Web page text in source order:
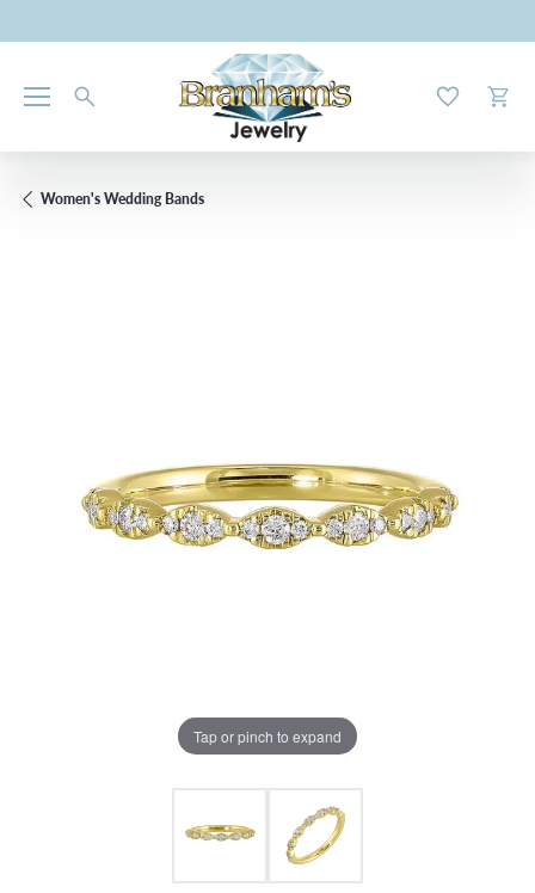
Toggle My
Women's Wedding Bands
Tap or pinch to expand